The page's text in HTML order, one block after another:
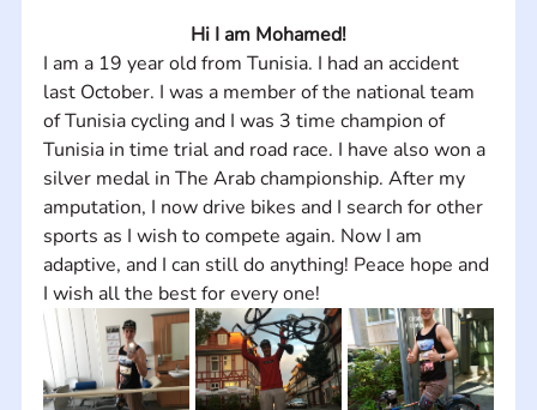
Hi I am Mohamed!
I am a 19 year old from Tunisia. I had an accident
last October. I was a member of the national team
of Tunisia cycling and I was 3 time champion of
Tunisia in time trial and road race. I have also won a
silver medal in The Arab championship. After my
amputation, I now drive bikes and I search for other
sports as I wish to compete again. Now I am
adaptive, and I can still do anything! Peace hope and
I wish all the best for every one!